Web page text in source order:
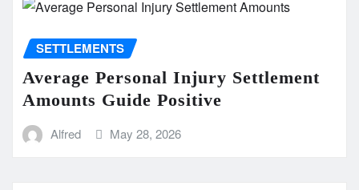
SETTLEMENTS
Average Personal Injury Settlement
Amounts Guide Positive
Alfred May 28, 2026